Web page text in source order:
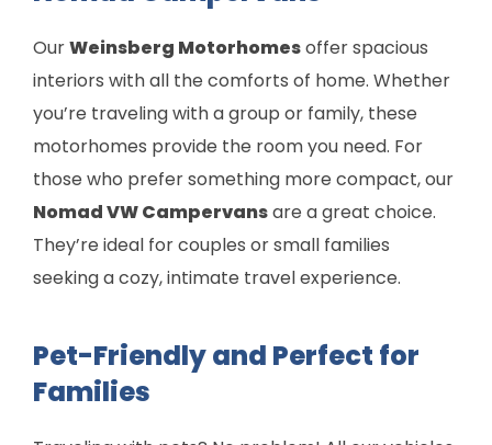
OurWeinsberg Motorhomesoffer spacious
interiors with all the comforts of home. Whether
you’re traveling with a group or family, these
motorhomes provide the room you need. For
those who prefer something more compact, our
Nomad VW Campervansare a great choice.
They’re ideal for couples or small families
seeking a cozy, intimate travel experience.
Pet-Friendly and Perfect for
Families